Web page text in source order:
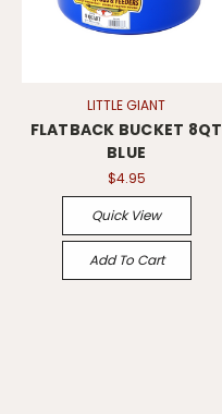
LITTLE GIANT
FLATBACK BUCKET 8QT
BLUE
$4.95
Quick View
Add To Cart